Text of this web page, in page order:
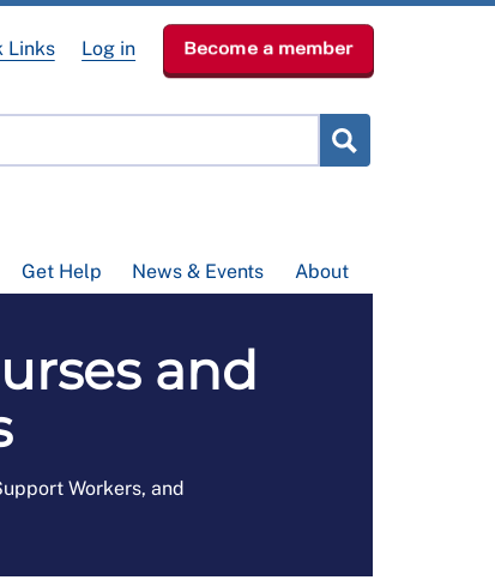
Get Help News & Events About
Links Log in Become a member
and
Workers, and